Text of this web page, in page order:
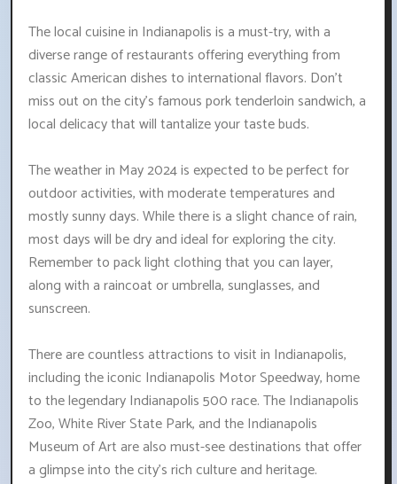
The local cuisine in Indianapolis is a must-try, with a
diverse range of restaurants offering everything from
classic American dishes to international flavors. Don't
miss out on the city's famous pork tenderloin sandwich, a
local delicacy that will tantalize your taste buds.
The weather in May 2024 is expected to be perfect for
outdoor activities, with moderate temperatures and
mostly sunny days. While there is a slight chance of rain,
most days will be dry and ideal for exploring the city.
Remember to pack light clothing that you can layer,
along with a raincoat or umbrella, sunglasses, and
sunscreen.
There are countless attractions to visit in Indianapolis,
including the iconic Indianapolis Motor Speedway, home
to the legendary Indianapolis 500 race. The Indianapolis
Zoo, White River State Park, and the Indianapolis
Museum of Art are also must-see destinations that offer
a glimpse into the city's rich culture and heritage.